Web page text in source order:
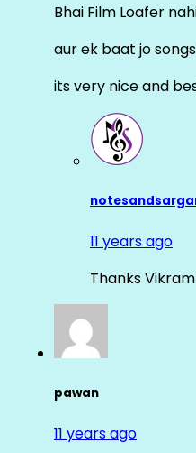
Bhai Film Loafer
aur ek baat jo
its very nice and
11 years ago
Thanks
pawan
11 years ago